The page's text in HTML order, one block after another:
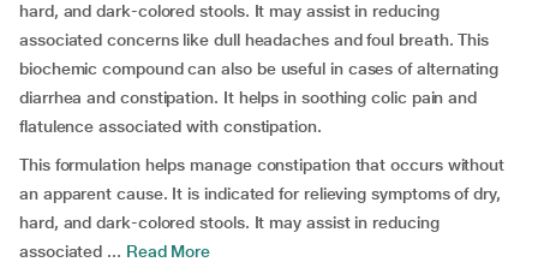
hard, and dark-colored stools. It may assist in reducing
associated concerns like dull headaches and foul breath. This
biochemic compound can also be useful in cases of alternating
diarrhea and constipation. It helps in soothing colic pain and
flatulence associated with constipation.
This formulation helps manage constipation that occurs without
an apparent cause. It is indicated for relieving symptoms of dry,
hard, and dark-colored stools. It may assist in reducing
associated ... Read More